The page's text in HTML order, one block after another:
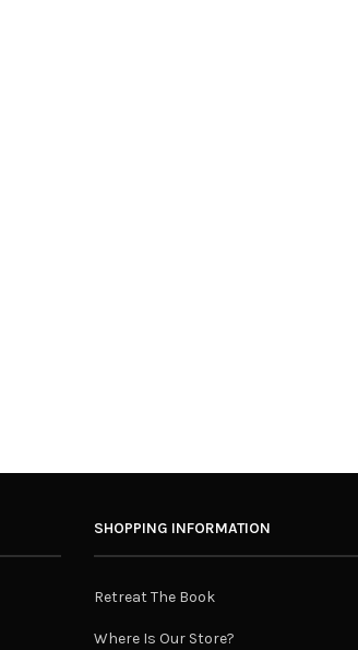
SHOPPING INFORMATION
Retreat The Book
Where Is Our Store?